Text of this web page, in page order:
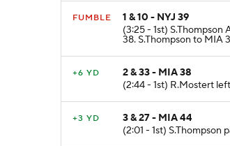
FUMBLE
1 & 10 - NYJ 39
(3:25 - 1st)
38. S.Thompson to MIA
+6 YD
2 & 33 - MIA 38
(2:44 - 1st) R.Mostert
+3 YD
3 & 27 - MIA 44
(2:01 - 1st) S.Thompson